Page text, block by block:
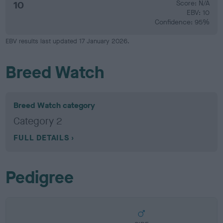
10
Score: N/A
EBV: 10
Confidence: 95%
EBV results last updated 17 January 2026.
Breed Watch
Breed Watch category
Category 2
FULL DETAILS
Pedigree